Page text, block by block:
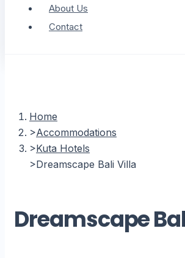
About Us
Contact
Home
Accommodations
Kuta Hotels
Dreamscape Bali Villa
Dreamscape